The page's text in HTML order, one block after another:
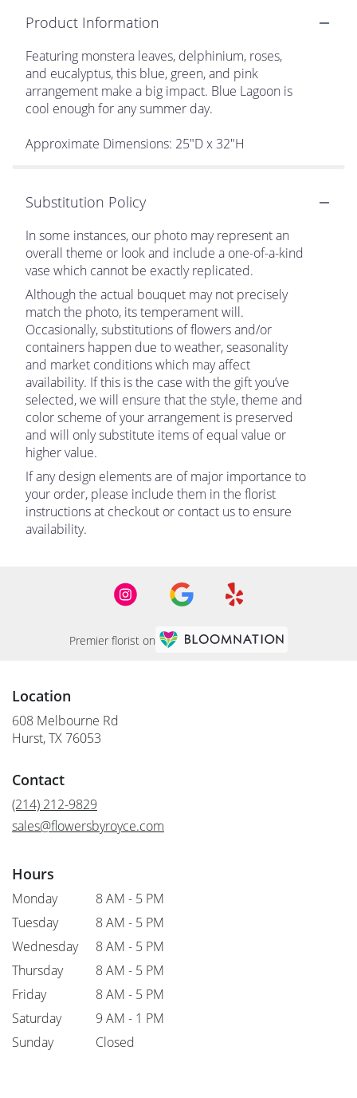
Product Information
Featuring monstera leaves, delphinium, roses,
and eucalyptus, this blue, green, and pink
arrangement make a big impact. Blue Lagoon is
cool enough for any summer day.
Approximate Dimensions: 25"D x 32"H
Substitution Policy
In some instances, our photo may represent an
overall theme or look and include a one-of-a-kind
vase which cannot be exactly replicated.
Although the actual bouquet may not precisely
match the photo, its temperament will.
Occasionally, substitutions of flowers and/or
containers happen due to weather, seasonality
and market conditions which may affect
availability. If this is the case with the gift you’ve
selected, we will ensure that the style, theme and
color scheme of your arrangement is preserved
and will only substitute items of equal value or
higher value.
If any design elements are of major importance to
your order, please include them in the florist
instructions at checkout or contact us to ensure
availability.
Premier florist on
Location
608 Melbourne Rd
Hurst, TX 76053
Contact
(214) 212-9829
sales@flowersbyroyce.com
Hours
Monday
8 AM - 5 PM
Tuesday
8 AM - 5 PM
Wednesday
8 AM - 5 PM
Thursday
8 AM - 5 PM
Friday
8 AM - 5 PM
Saturday
9 AM - 1 PM
Sunday
Closed